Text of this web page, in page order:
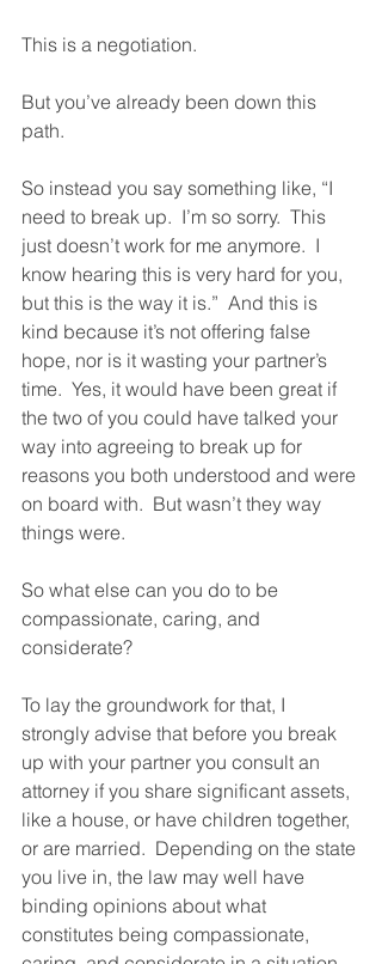
This is a negotiation.
But you’ve already been down this
path.
So instead you say something like, “I
need to break up.  I’m so sorry.  This
just doesn’t work for me anymore.  I
know hearing this is very hard for you,
but this is the way it is.”  And this is
kind because it’s not offering false
hope, nor is it wasting your partner’s
time.  Yes, it would have been great if
the two of you could have talked your
way into agreeing to break up for
reasons you both understood and were
on board with.  But wasn’t they way
things were.
So what else can you do to be
compassionate, caring, and
considerate?
To lay the groundwork for that, I
strongly advise that before you break
up with your partner you consult an
attorney if you share significant assets,
like a house, or have children together,
or are married.  Depending on the state
you live in, the law may well have
binding opinions about what
constitutes being compassionate,